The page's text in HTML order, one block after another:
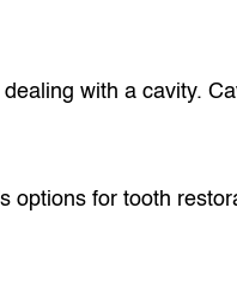
with a cavity.
options for tooth